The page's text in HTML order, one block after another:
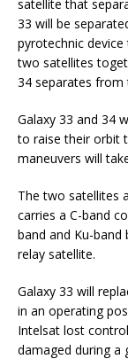
satellite that
33 will be
pyrotechnic
two satellites
34 separates from
Galaxy 33 and 34
to raise their orbit
maneuvers will
The two satellites
carries a C-band
band and Ku-band
relay satellite.
Galaxy 33 will
in an operating
Intelsat lost
damaged during a